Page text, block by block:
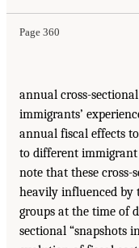
Page 360
annual cross-
immigrants’
annual fiscal effects
to different immigrant
note that these cross-
heavily influenced by
groups at the time of
sectional “snapshots